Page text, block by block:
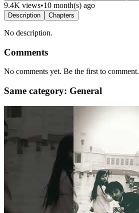
9.4K views•10 month(s) ago
Description Chapters
No description.
Comments
No comments yet. Be the first to comment.
Same category: General